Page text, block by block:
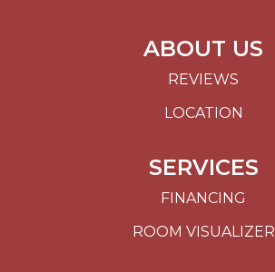
ABOUT US
REVIEWS
LOCATION
SERVICES
FINANCING
ROOM VISUALIZER